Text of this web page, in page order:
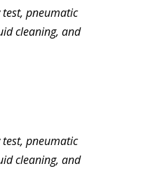
pneumatic
cleaning, and
pneumatic
cleaning, and